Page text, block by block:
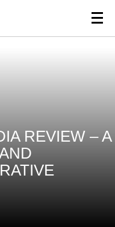
REVIEW – A